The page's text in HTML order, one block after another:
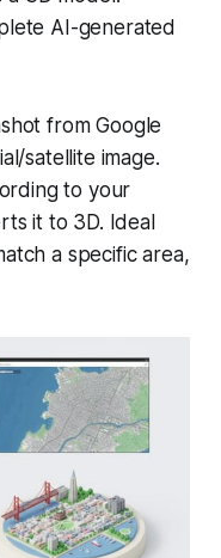
AI-generated
from Google
satellite image.
to your
it to 3D. Ideal
a specific area,